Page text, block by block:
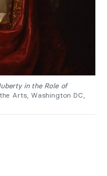
in the Role of
Arts, Washington DC,